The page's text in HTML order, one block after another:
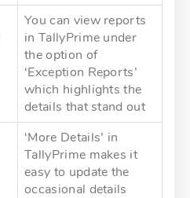
You can view reports
in TallyPrime under
the option of
‘Exception Reports’
which highlights the
details that stand out
‘More Details’ in
TallyPrime makes it
easy to update the
occasional details